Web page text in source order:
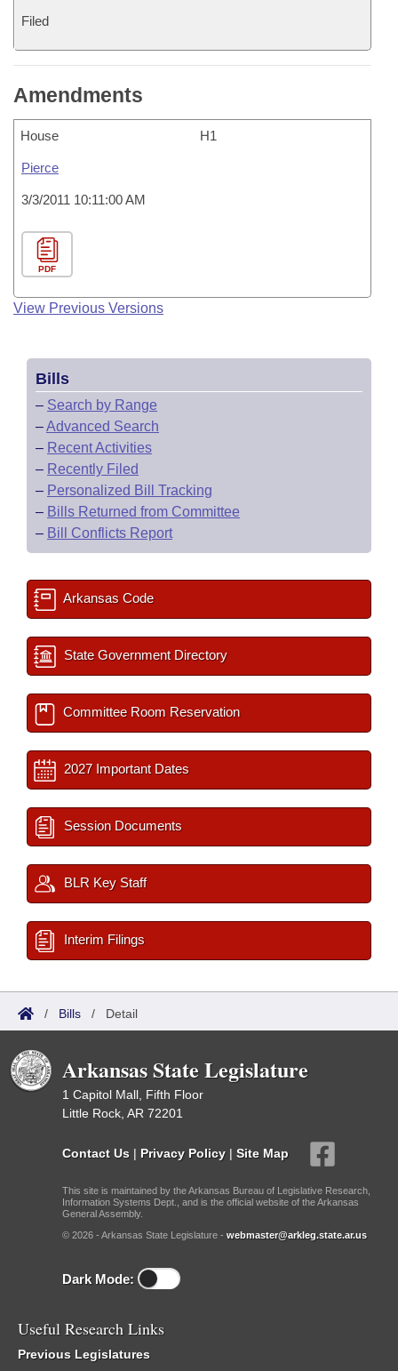
Filed
Amendments
House H1
Pierce
3/3/2011 10:11:00 AM
PDF
View Previous Versions
Bills
– Search by Range
–Advanced Search
– Recent Activities
– Recently Filed
– Personalized Bill Tracking
– Bills Returned from Committee
– Bill Conflicts Report
Arkansas Code
State Government Directory
Committee Room Reservation
2027 Important Dates
Session Documents
BLR Key Staff
Interim Filings
/ Bills / Detail
Arkansas State Legislature
1 Capitol Mall, Fifth Floor
Little Rock, AR 72201
Contact Us | Privacy Policy | Site Map
This site is maintained by the Arkansas Bureau of Legislative Research,
Information Systems Dept., and is the official website of the Arkansas
General Assembly.
© 2026 - Arkansas State Legislature - webmaster@arkleg.state.ar.us
Dark Mode:
Useful Research Links
Previous Legislatures